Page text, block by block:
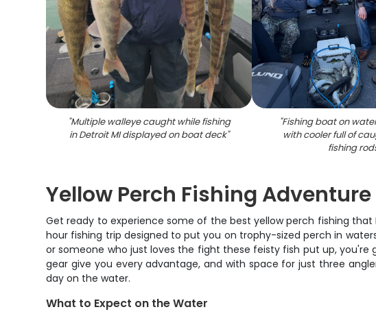
"Multiple walleye caught while fishing
in Detroit MI displayed on boat deck"
"Fishing boat on
with cooler full of
fishing
Yellow Perch Fishing
Get ready to experience some of the best yellow perch fishing
hour fishing trip designed to put you on trophy-sized perch in
or someone who just loves the fight these feisty fish put up,
gear give you every advantage, and with space for just three
day on the water.
What to Expect on the Water